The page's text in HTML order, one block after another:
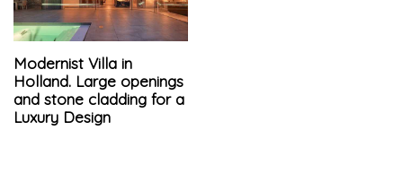
Modernist Villa in
Holland. Large openings
and stone cladding for a
Luxury Design